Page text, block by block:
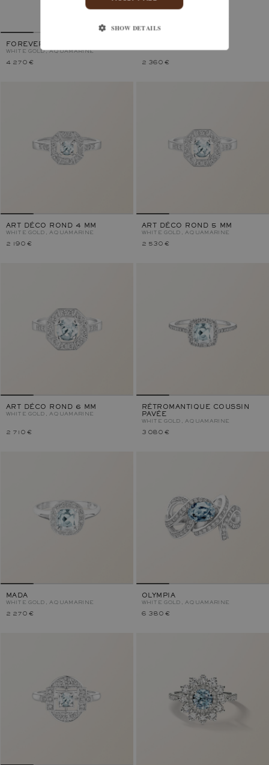
FOREVERBLOOM TOI & MOI
WHITE GOLD, AQUAMARINE
4 270 €
ART DÉCO
2 360 €
ART DÉCO ROND 4 MM
WHITE GOLD, AQUAMARINE
2 190 €
ART DÉCO ROND 5 MM
WHITE GOLD, AQUAMARINE
2 530 €
ART DÉCO ROND 6 MM
WHITE GOLD, AQUAMARINE
2 710 €
RÉTROMANTIQUE COUSSIN
PAVÉE
WHITE GOLD, AQUAMARINE
3 080 €
MADA
WHITE GOLD, AQUAMARINE
2 270 €
OLYMPIA
WHITE GOLD, AQUAMARINE
6 380 €
SHOW DETAILS